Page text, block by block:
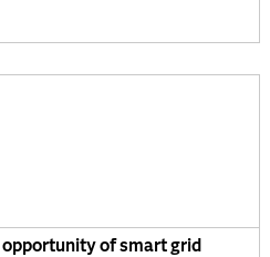
opportunity of smart grid